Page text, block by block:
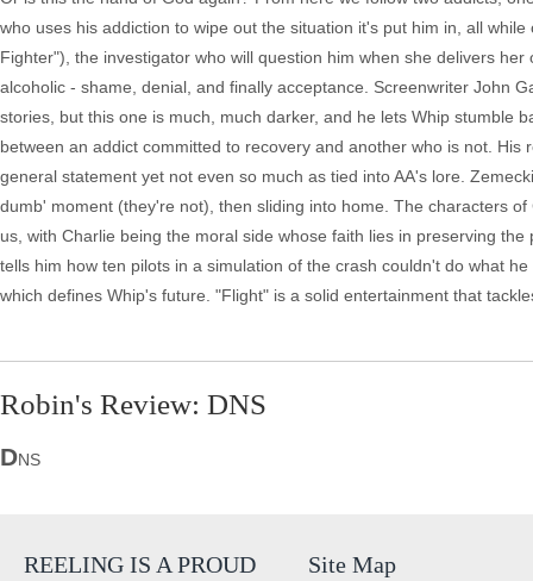
who uses his addiction to wipe out the situation it's put him in, all
Fighter"), the investigator who will question him when she delivers
alcoholic - shame, denial, and finally acceptance. Screenwriter John
stories, but this one is much, much darker, and he lets Whip stumble
between an addict committed to recovery and another who is not.
general statement yet not even so much as tied into AA's lore.
dumb' moment (they're not), then sliding into home. The characters
us, with Charlie being the moral side whose faith lies in preserving
tells him how ten pilots in a simulation of the crash couldn't do what
which defines Whip's future. "Flight" is a solid entertainment that
Robin's Review: DNS
DNS
REELING IS A PROUD
Site Map